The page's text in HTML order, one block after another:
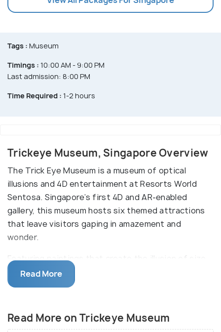
Tags : Museum
Timings : 10:00 AM - 9:00 PM
Last admission: 8:00 PM
Time Required : 1-2 hours
Trickeye Museum, Singapore Overview
The Trick Eye Museum is a museum of optical
illusions and 4D entertainment at Resorts World
Sentosa. Singapore’s first 4D and AR-enabled
gallery, this museum hosts six themed attractions
that leave visitors gaping in amazement and
wonder.
Featuring paintings that create the illusion of size,
shape, and location, the Trick Eye Museum
Singapore transports visitors into different scenes
museum invites patrons to touch and feel every
exhibit. Visitors can become part of the artwork
Read More
Read More on Trickeye Museum